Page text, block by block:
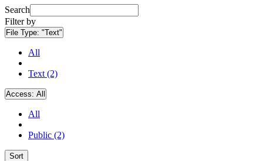
Search
Filter by
File Type: "Text"
All
Text (2)
Access: All
All
Public (2)
Sort